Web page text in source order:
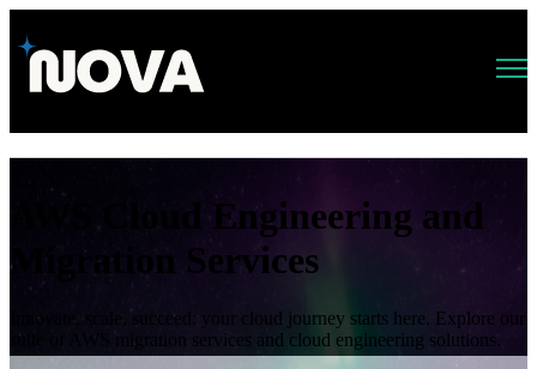
AWS Cloud Engineering and
Migration Services
Innovate, scale, succeed: your cloud journey starts here. Explore our
suite of AWS migration services and cloud engineering solutions.